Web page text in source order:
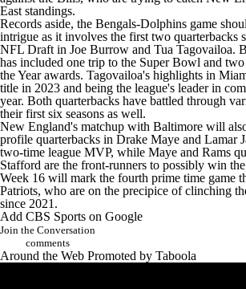
East standings.
Records aside, the Bengals-Dolphins game
intrigue as it involves the first two quarterbacks
NFL Draft in Joe Burrow and Tua Tagovailoa.
has included one trip to the Super Bowl and
the Year awards. Tagovailoa's highlights in
title in 2023 and being the league's leader in
year. Both quarterbacks have battled through
their first six seasons as well.
New England's matchup with Baltimore will
profile quarterbacks in Drake Maye and Lamar
two-time league MVP, while Maye and Rams
Stafford are the front-runners to possibly win
Week 16 will mark the fourth prime time game
Patriots, who are on the precipice of clinching
since 2021.
Add CBS Sports on Google
Join the Conversation
comments
Around the Web Promoted by Taboola